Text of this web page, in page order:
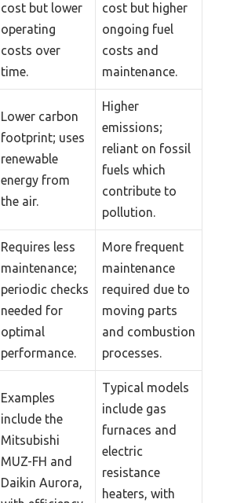
cost but lower
operating
costs over
time.
cost but higher
ongoing fuel
costs and
maintenance.
Lower carbon
footprint; uses
renewable
energy from
the air.
Higher
emissions;
reliant on fossil
fuels which
contribute to
pollution.
Requires less
maintenance;
periodic checks
needed for
optimal
performance.
More frequent
maintenance
required due to
moving parts
and combustion
processes.
Examples
include the
Mitsubishi
MUZ-FH and
Daikin Aurora,
Typical models
include gas
furnaces and
electric
resistance
heaters, with